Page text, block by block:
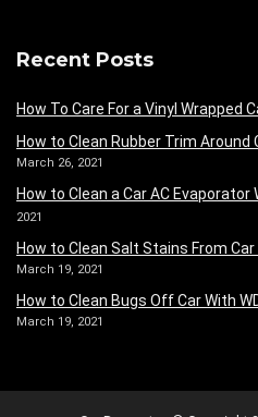
Recent Posts
How To Care For a Vinyl Wrapped
How to Clean Rubber Trim
March 26, 2021
How to Clean a Car AC
2021
How to Clean Salt Stains From
March 19, 2021
How to Clean Bugs Off Car With
March 19, 2021